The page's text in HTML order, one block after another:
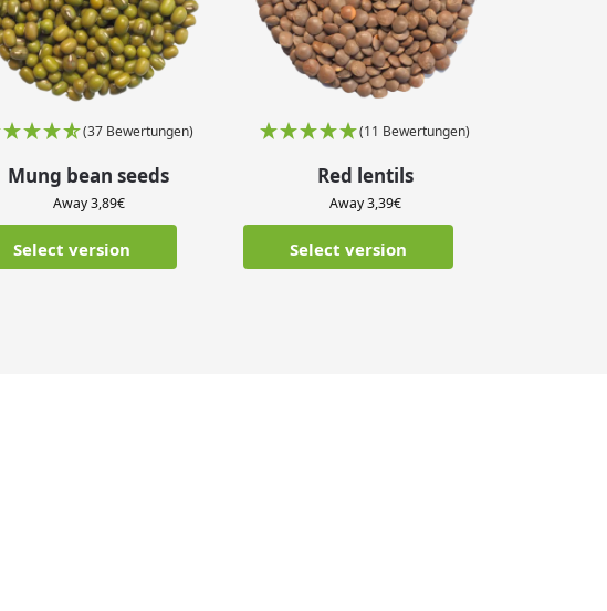
(37 Bewertungen)
Mung bean seeds
Away3,89€
Select version
(11 Bewertungen)
Red lentils
Away3,39€
Select version